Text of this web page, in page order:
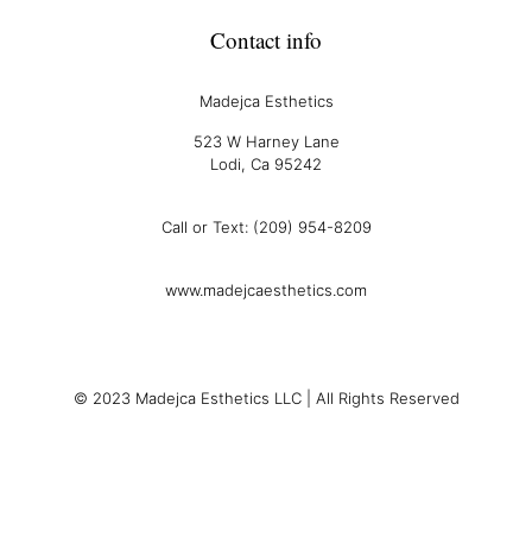
Contact info
Madejca Esthetics
523 W Harney Lane
Lodi, Ca 95242
Call or Text: (209) 954-8209
www.madejcaesthetics.com
© 2023 Madejca Esthetics LLC | All Rights Reserved